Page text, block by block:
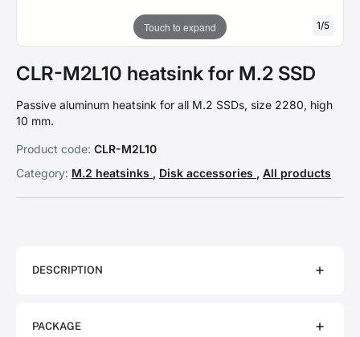
Touch to expand 1/5
CLR-M2L10 heatsink for M.2 SSD
Passive aluminum heatsink for all M.2 SSDs, size 2280, high
10 mm.
Product code: CLR-M2L10
Category: M.2 heatsinks , Disk accessories , All products
DESCRIPTION
PACKAGE